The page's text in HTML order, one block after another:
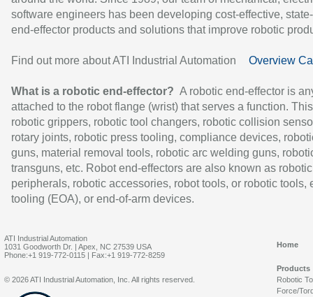
software engineers has been developing cost-effective,
end-effector products and solutions that improve robotic
Find out more about ATI Industrial Automation Overview
What is a robotic end-effector? A robotic end-effector is
attached to the robot flange (wrist) that serves a function.
robotic grippers, robotic tool changers, robotic collision
rotary joints, robotic press tooling, compliance devices,
guns, material removal tools, robotic arc welding guns,
transguns, etc. Robot end-effectors are also known as robotic
peripherals, robotic accessories, robot tools, or robotic tools,
tooling (EOA), or end-of-arm devices.
ATI Industrial Automation
1031 Goodworth Dr. | Apex, NC 27539 USA
Phone:+1 919-772-0115 | Fax:+1 919-772-8259
Home
Products
Robotic
Force/
© 2026 ATI Industrial Automation, Inc. All rights reserved.